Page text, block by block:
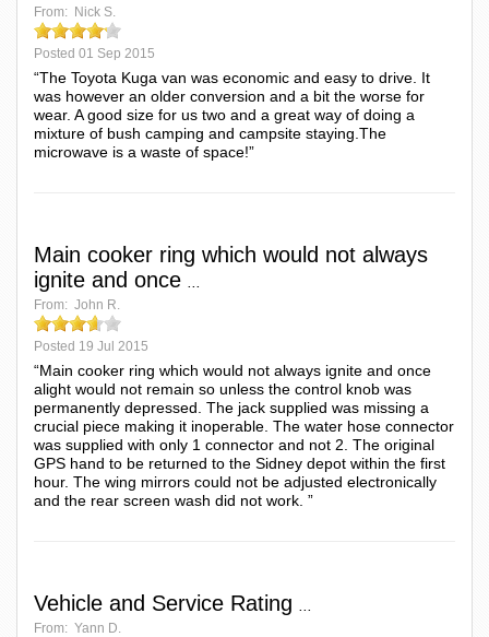
From: Nick S.
Posted 01 Sep 2015
“The Toyota Kuga van was economic and easy to drive. It
was however an older conversion and a bit the worse for
wear. A good size for us two and a great way of doing a
mixture of bush camping and campsite staying.The
microwave is a waste of space!”
Main cooker ring which would not always
ignite and once
From: John R.
Posted 19 Jul 2015
“Main cooker ring which would not always ignite and once
alight would not remain so unless the control knob was
permanently depressed. The jack supplied was missing a
crucial piece making it inoperable. The water hose connector
was supplied with only 1 connector and not 2. The original
GPS hand to be returned to the Sidney depot within the first
hour. The wing mirrors could not be adjusted electronically
and the rear screen wash did not work. ”
Vehicle and Service Rating
From: Yann D.